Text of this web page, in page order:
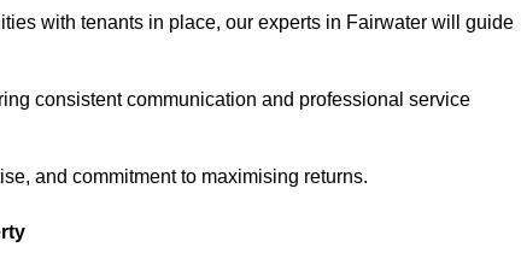
with tenants in place, our experts in Fairwater will guide
consistent communication and professional service
and commitment to maximising returns.